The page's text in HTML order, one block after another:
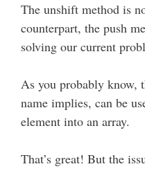
The unshift method is
counterpart, the push
solving our current
As you probably know,
name implies, can be
element into an array.
That’s great! But the